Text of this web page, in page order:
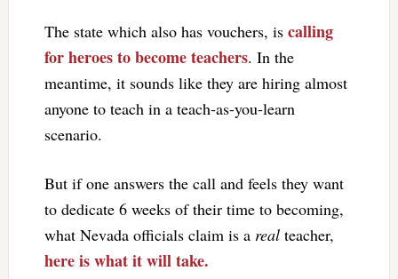
The state which also has vouchers, is calling
for heroes to become teachers. In the
meantime, it sounds like they are hiring almost
anyone to teach in a teach-as-you-learn
scenario.
But if one answers the call and feels they want
to dedicate 6 weeks of their time to becoming,
what Nevada officials claim is a realteacher,
here is what it will take.